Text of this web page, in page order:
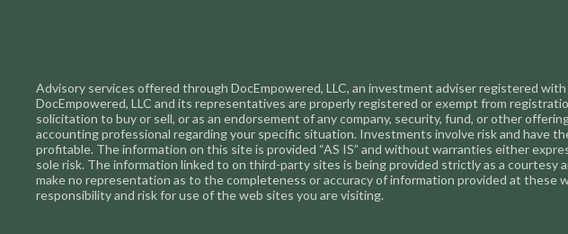
Advisory services offered through DocEmpowered, LLC, an investment adviser registered
DocEmpowered, LLC and its representatives are properly registered or exempt from
solicitation to buy or sell, or as an endorsement of any company, security, fund, or other
accounting professional regarding your specific situation. Investments involve risk and have
profitable. The information on this site is provided “AS IS” and without warranties either
sole risk. The information linked to on third-party sites is being provided strictly as a
make no representation as to the completeness or accuracy of information provided at these
responsibility and risk for use of the web sites you are visiting.